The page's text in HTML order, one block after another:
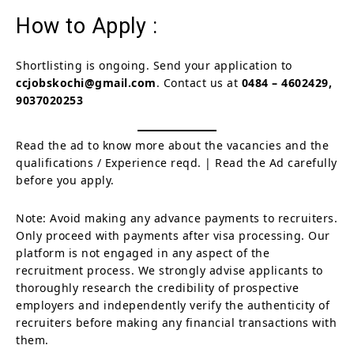
How to Apply :
Shortlisting is ongoing. Send your application to
ccjobskochi@gmail.com. Contact us at 0484 – 4602429,
9037020253
Read the ad to know more about the vacancies and the
qualifications / Experience reqd. | Read the Ad carefully
before you apply.
Note: Avoid making any advance payments to recruiters.
Only proceed with payments after visa processing. Our
platform is not engaged in any aspect of the
recruitment process. We strongly advise applicants to
thoroughly research the credibility of prospective
employers and independently verify the authenticity of
recruiters before making any financial transactions with
them.